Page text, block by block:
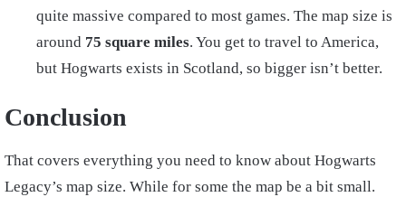
quite massive compared to most games. The map size is
around 75 square miles. You get to travel to America,
but Hogwarts exists in Scotland, so bigger isn’t better.
Conclusion
That covers everything you need to know about Hogwarts
Legacy’s map size. While for some the map be a bit small.